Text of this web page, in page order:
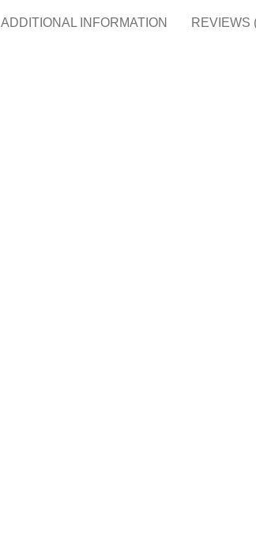
ADDITIONAL INFORMATION REVIEWS